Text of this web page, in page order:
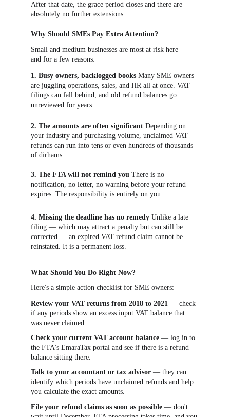
After that date, the grace period closes and there are
absolutely no further extensions.
Why Should SMEs Pay Extra Attention?
Small and medium businesses are most at risk here —
and for a few reasons:
1. Busy owners, backlogged books Many SME owners
are juggling operations, sales, and HR all at once. VAT
filings can fall behind, and old refund balances go
unreviewed for years.
2. The amounts are often significant Depending on
your industry and purchasing volume, unclaimed VAT
refunds can run into tens or even hundreds of thousands
of dirhams.
3. The FTA will not remind you There is no
notification, no letter, no warning before your refund
expires. The responsibility is entirely on you.
4. Missing the deadline has no remedy Unlike a late
filing — which may attract a penalty but can still be
corrected — an expired VAT refund claim cannot be
reinstated. It is a permanent loss.
What Should You Do Right Now?
Here's a simple action checklist for SME owners:
Review your VAT returns from 2018 to 2021 — check
if any periods show an excess input VAT balance that
was never claimed.
Check your current VAT account balance — log in to
the FTA's EmaraTax portal and see if there is a refund
balance sitting there.
Talk to your accountant or tax advisor — they can
identify which periods have unclaimed refunds and help
you calculate the exact amounts.
File your refund claims as soon as possible — don't